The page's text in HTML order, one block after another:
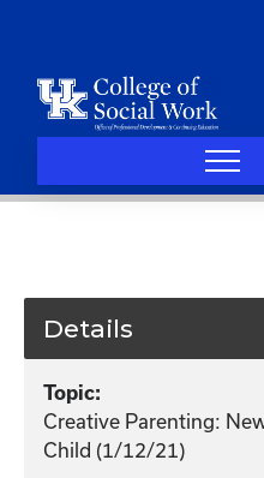
Details
Topic:
Creative Parenting:
Child (1/12/21)